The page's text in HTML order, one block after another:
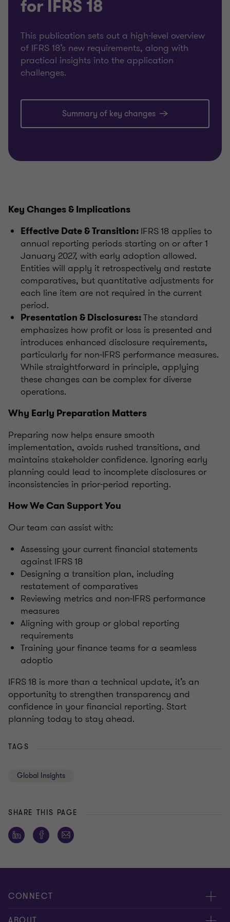
for IFRS 18
This publication sets out a high-level overview
of IFRS 18’s new requirements, along with
practical insights into the application
challenges.
Summary of key changes
Key Changes & Implications
Effective Date & Transition: IFRS 18 applies to
annual reporting periods starting on or after 1
January 2027, with early adoption allowed.
Entities will apply it retrospectively and restate
comparatives, but quantitative adjustments for
each line item are not required in the current
period.
Presentation & Disclosures:The standard
emphasizes how profit or loss is presented and
introduces enhanced disclosure requirements,
particularly for non‑IFRS performance measures.
While straightforward in principle, applying
these changes can be complex for diverse
operations.
Why Early Preparation Matters
Preparing now helps ensure smooth
implementation, avoids rushed transitions, and
maintains stakeholder confidence. Ignoring early
planning could lead to incomplete disclosures or
inconsistencies in prior-period reporting.
How We Can Support You
Our team can assist with:
Assessing your current financial statements
against IFRS 18
Designing a transition plan, including
restatement of comparatives
Reviewing metrics and non‑IFRS performance
measures
Aligning with group or global reporting
requirements
Training your finance teams for a seamless
adoptio
IFRS 18 is more than a technical update, it’s an
opportunity to strengthen transparency and
confidence in your financial reporting. Start
planning today to stay ahead.
TAGS
Global Insights
SHARE THIS PAGE
CONNECT